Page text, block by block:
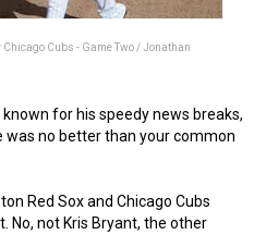
Cubs - Game Two / Jonathan
for his speedy news breaks,
was no better than your common
Red Sox and Chicago Cubs
No, not Kris Bryant, the other